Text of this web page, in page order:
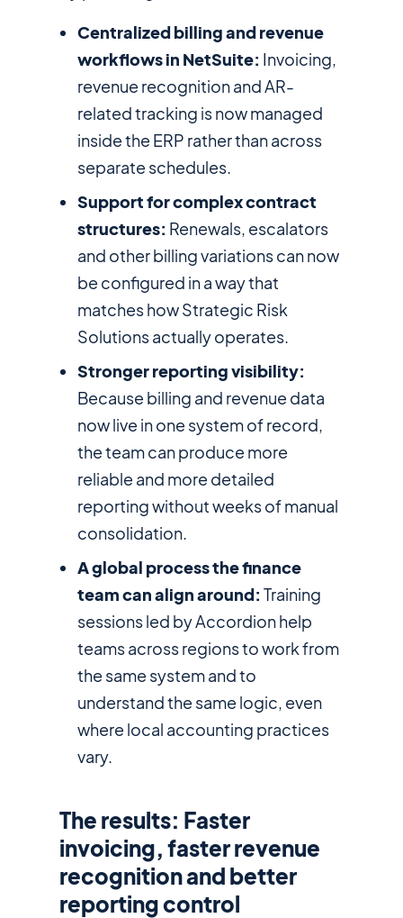
Centralized billing and revenue
workflows in NetSuite: Invoicing,
revenue recognition and AR-
related tracking is now managed
inside the ERP rather than across
separate schedules.
Support for complex contract
structures: Renewals, escalators
and other billing variations can now
be configured in a way that
matches how Strategic Risk
Solutions actually operates.
Stronger reporting visibility:
Because billing and revenue data
now live in one system of record,
the team can produce more
reliable and more detailed
reporting without weeks of manual
consolidation.
A global process the finance
team can align around: Training
sessions led by Accordion help
teams across regions to work from
the same system and to
understand the same logic, even
where local accounting practices
vary.
The results: Faster
invoicing, faster revenue
recognition and better
reporting control